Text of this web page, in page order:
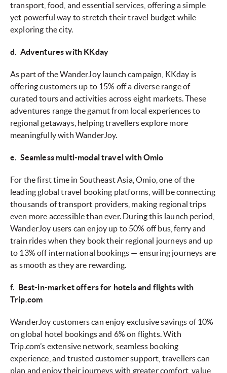
transport, food, and essential services, offering a simple
yet powerful way to stretch their travel budget while
exploring the city.
d. Adventures with KKday
As part of the WanderJoy launch campaign, KKday is
offering customers up to 15% off a diverse range of
curated tours and activities across eight markets. These
adventures range the gamut from local experiences to
regional getaways, helping travellers explore more
meaningfully with WanderJoy.
e. Seamless multi-modal travel with Omio
For the first time in Southeast Asia, Omio, one of the
leading global travel booking platforms, will be connecting
thousands of transport providers, making regional trips
even more accessible than ever. During this launch period,
WanderJoy users can enjoy up to 50% off bus, ferry and
train rides when they book their regional journeys and up
to 13% off international bookings — ensuring journeys are
as smooth as they are rewarding.
f. Best-in-market offers for hotels and flights with
Trip.com
WanderJoy customers can enjoy exclusive savings of 10%
on global hotel bookings and 6% on flights. With
Trip.com’s extensive network, seamless booking
experience, and trusted customer support, travellers can
plan and enjoy their journeys with greater comfort, value,